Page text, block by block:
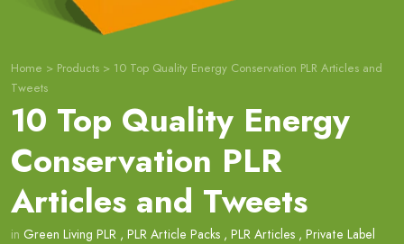
Home > Products > 10 Top Quality Energy Conservation PLR Articles and
Tweets
10 Top Quality Energy
Conservation PLR
Articles and Tweets
in Green Living PLR , PLR Article Packs , PLR Articles , Private Label